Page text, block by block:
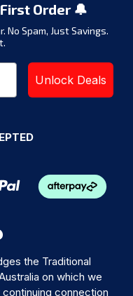
Order 🔔
No Spam, Just Savings.
Unlock Deals
the Traditional
on which we
connection